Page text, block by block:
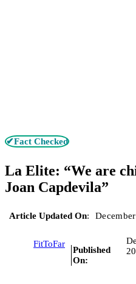
✔Fact Checked
La Elite: “We are
Joan Capdevila”
Article Updated On:
FitToFar
Published
On: